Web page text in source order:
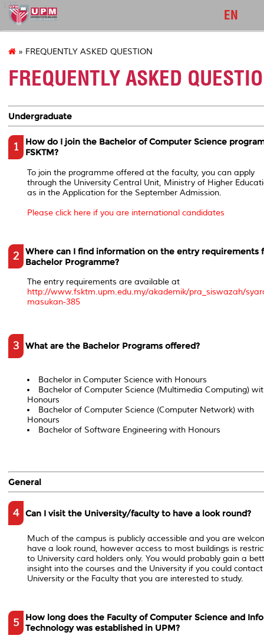
127
EN
» FREQUENTLY ASKED QUESTION
FREQUENTLY ASKED
Undergraduate
1
How do I join the Bachelor of Computer Science
FSKTM?
To join the programme offered at the faculty, you can apply
through the University Central Unit, Ministry of Higher
as in the Application for the September Admission.
Please click here if you are international candidates
2
Where can I find information on the entry requirements
Bachelor Programme?
The entry requirements are available at
http://www.fsktm.upm.edu.my/akademik/pra_siswazah/
masukan-385
3 What are the Bachelor Programs offered?
Bachelor in Computer Science with Honours
Bachelor of Computer Science (Multimedia Computing)
Honours
Bachelor of Computer Science (Computer Network) with
Honours
Bachelor of Software Engineering with Honours
General
4 Can I visit the University/faculty to have a look round?
Much of the campus is publicly accessible and you are
have a look round, however access to most buildings is
to University card holders only. You would probably gain a
insight into the courses and the University if you could
University or the Faculty that you are interested to study.
5
How long does the Faculty of Computer Science and
Technology was established in UPM?